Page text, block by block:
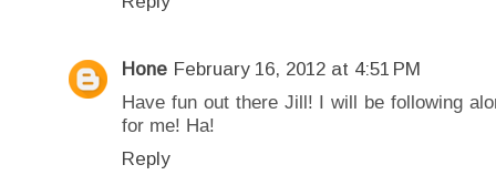
Hone February 16, 2012 at 4:51 PM
Have fun out there Jill! I will be following
for me! Ha!
Reply